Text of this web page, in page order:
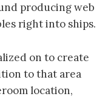
producing web
right into ships.
on to create
to that area
location,